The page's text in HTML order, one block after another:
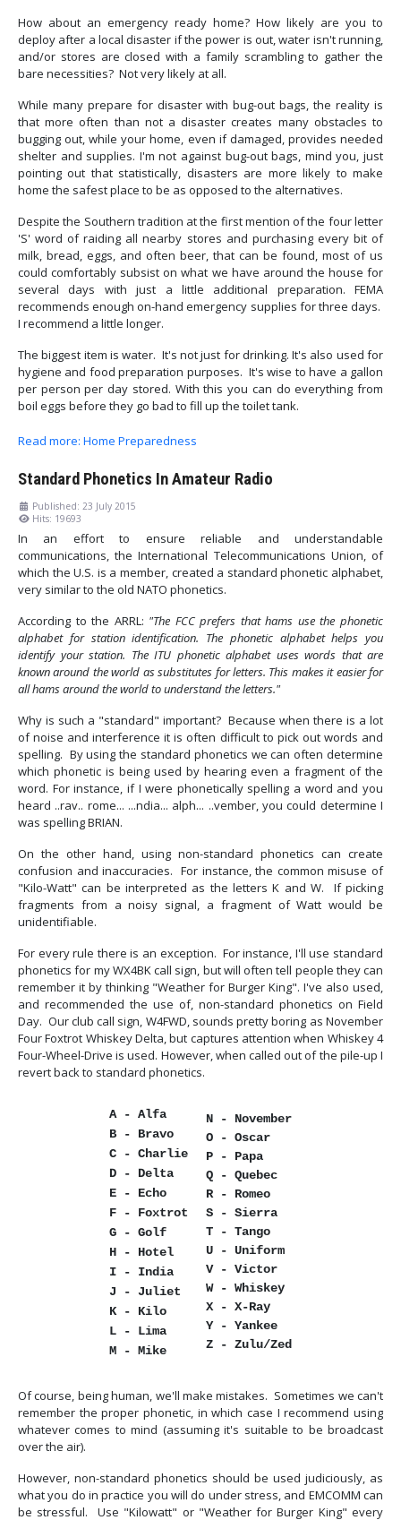
How about an emergency ready home? How likely are you to
deploy after a local disaster if the power is out, water isn't running,
and/or stores are closed with a family scrambling to gather the
bare necessities? Not very likely at all.
While many prepare for disaster with bug-out bags, the reality is
that more often than not a disaster creates many obstacles to
bugging out, while your home, even if damaged, provides needed
shelter and supplies. I'm not against bug-out bags, mind you, just
pointing out that statistically, disasters are more likely to make
home the safest place to be as opposed to the alternatives.
Despite the Southern tradition at the first mention of the four letter
'S' word of raiding all nearby stores and purchasing every bit of
milk, bread, eggs, and often beer, that can be found, most of us
could comfortably subsist on what we have around the house for
several days with just a little additional preparation. FEMA
recommends enough on-hand emergency supplies for three days.
I recommend a little longer.
The biggest item is water. It's not just for drinking. It's also used for
hygiene and food preparation purposes. It's wise to have a gallon
per person per day stored. With this you can do everything from
boil eggs before they go bad to fill up the toilet tank.
Read more: Home Preparedness
Standard Phonetics In Amateur Radio
Published: 23 July 2015
Hits: 19693
In an effort to ensure reliable and understandable
communications, the International Telecommunications Union, of
which the U.S. is a member, created a standard phonetic alphabet,
very similar to the old NATO phonetics.
According to the ARRL: "The FCC prefers that hams use the phonetic
alphabet for station identification. The phonetic alphabet helps you
identify your station. The ITU phonetic alphabet uses words that are
known around the world as substitutes for letters. This makes it easier for
all hams around the world to understand the letters."
Why is such a "standard" important? Because when there is a lot
of noise and interference it is often difficult to pick out words and
spelling. By using the standard phonetics we can often determine
which phonetic is being used by hearing even a fragment of the
word. For instance, if I were phonetically spelling a word and you
heard ..rav.. rome... ...ndia... alph... ..vember, you could determine I
was spelling BRIAN.
On the other hand, using non-standard phonetics can create
confusion and inaccuracies. For instance, the common misuse of
"Kilo-Watt" can be interpreted as the letters K and W. If picking
fragments from a noisy signal, a fragment of Watt would be
unidentifiable.
For every rule there is an exception. For instance, I'll use standard
phonetics for my WX4BK call sign, but will often tell people they can
remember it by thinking "Weather for Burger King". I've also used,
and recommended the use of, non-standard phonetics on Field
Day. Our club call sign, W4FWD, sounds pretty boring as November
Four Foxtrot Whiskey Delta, but captures attention when Whiskey 4
Four-Wheel-Drive is used. However, when called out of the pile-up I
revert back to standard phonetics.
A - Alfa
B - Bravo
C - Charlie
D - Delta
E - Echo
F - Foxtrot
G - Golf
H - Hotel
I - India
J - Juliet
K - Kilo
L - Lima
M - Mike
N - November
O - Oscar
P - Papa
Q - Quebec
R - Romeo
S - Sierra
T - Tango
U - Uniform
V - Victor
W - Whiskey
X - X-Ray
Y - Yankee
Z - Zulu/Zed
Of course, being human, we'll make mistakes. Sometimes we can't
remember the proper phonetic, in which case I recommend using
whatever comes to mind (assuming it's suitable to be broadcast
over the air).
However, non-standard phonetics should be used judiciously, as
what you do in practice you will do under stress, and EMCOMM can
be stressful. Use "Kilowatt" or "Weather for Burger King" every